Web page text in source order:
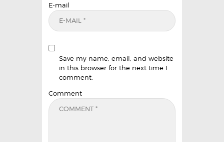
E-mail
Save my name, email, and website
in this browser for the next time I
comment.
Comment